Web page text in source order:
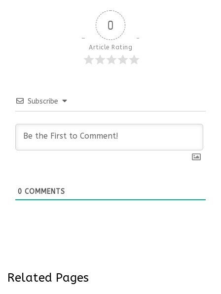
0
Article Rating
Subscribe
0 COMMENTS
Related Pages